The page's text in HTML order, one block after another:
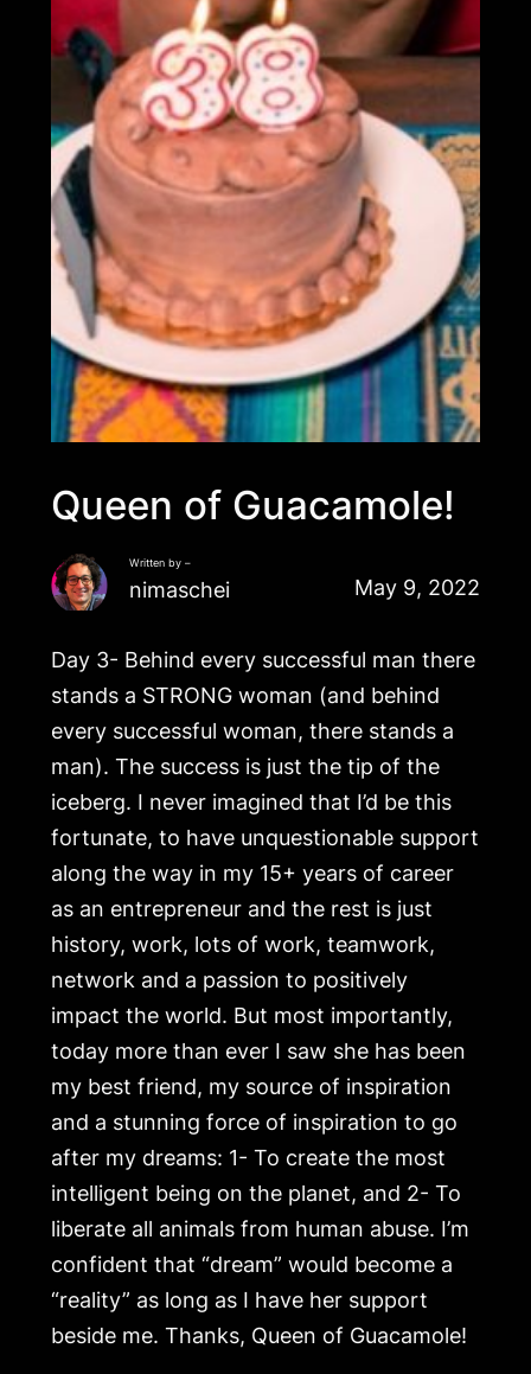
Queen of Guacamole!
Written by –
nimaschei May 9, 2022
Day 3- Behind every successful man there
stands a STRONG woman (and behind
every successful woman, there stands a
man). The success is just the tip of the
iceberg. I never imagined that I’d be this
fortunate, to have unquestionable support
along the way in my 15+ years of career
as an entrepreneur and the rest is just
history, work, lots of work, teamwork,
network and a passion to positively
impact the world. But most importantly,
today more than ever I saw she has been
my best friend, my source of inspiration
and a stunning force of inspiration to go
after my dreams: 1- To create the most
intelligent being on the planet, and 2- To
liberate all animals from human abuse. I’m
confident that “dream” would become a
“reality” as long as I have her support
beside me. Thanks, Queen of Guacamole!